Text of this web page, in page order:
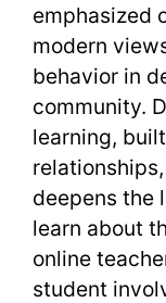
emphasized
modern
behavior in
community.
learning,
deepens the
learn about
online
student